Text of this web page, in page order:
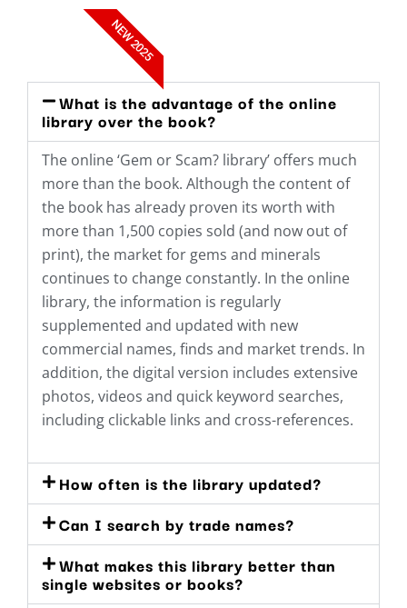
NEW 2025
What is the advantage of the online
library over the book?
The online ‘Gem or Scam? library’ offers much
more than the book. Although the content of
the book has already proven its worth with
more than 1,500 copies sold (and now out of
print), the market for gems and minerals
continues to change constantly. In the online
library, the information is regularly
supplemented and updated with new
commercial names, finds and market trends. In
addition, the digital version includes extensive
photos, videos and quick keyword searches,
including clickable links and cross-references.
How often is the library updated?
Can I search by trade names?
What makes this library better than
single websites or books?